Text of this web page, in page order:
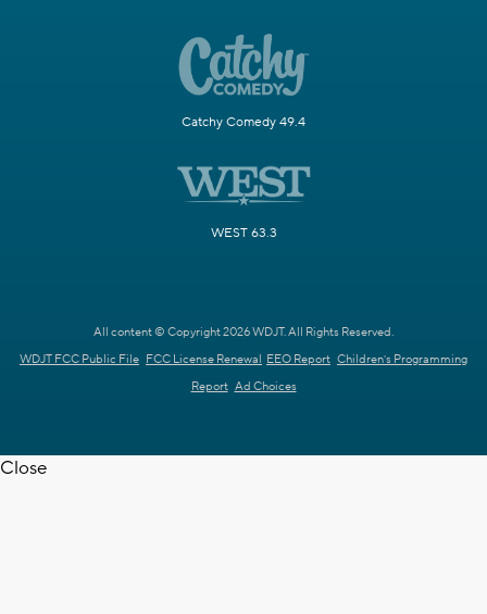
Catchy Comedy 49.4
WEST 63.3
All content © Copyright 2026 WDJT. All Rights Reserved.
WDJT FCC Public File FCC License Renewal EEO Report Children's Programming
Report Ad Choices
Close